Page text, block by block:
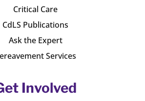
Critical Care
CdLS Publications
Ask the Expert
Services
Involved